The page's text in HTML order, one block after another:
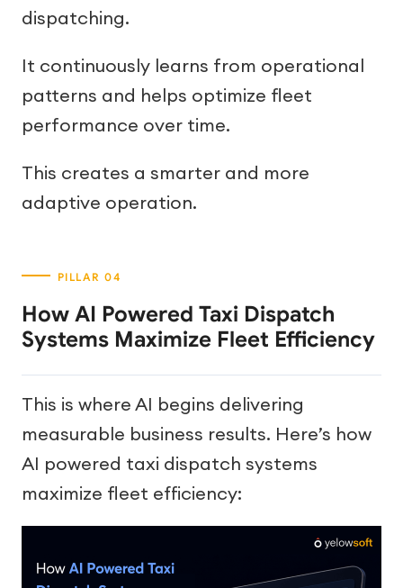
dispatching.
It continuously learns from operational
patterns and helps optimize fleet
performance over time.
This creates a smarter and more
adaptive operation.
How AI Powered Taxi Dispatch
Systems Maximize Fleet Efficiency
This is where AI begins delivering
measurable business results. Here’s how
AI powered taxi dispatch systems
maximize fleet efficiency: